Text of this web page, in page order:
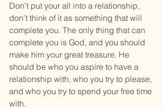
Don’t put your all into a relationship,
don’t think of it as something that will
complete you. The only thing that can
complete you is God, and you should
make him your great treasure. He
should be who you aspire to have a
relationship with, who you try to please,
and who you try to spend your free time
with.